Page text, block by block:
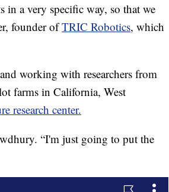
in a very specific way, so that we
founder ofTRIC Robotics, which
and working with researchers from
farms in California, West
research center.
“I'm just going to put the